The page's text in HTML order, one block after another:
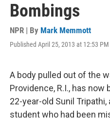
Bombings
NPR | By Mark Memmott
Published April 25, 2013 at 12:53 PM
A body pulled out of the
Providence, R.I., has
22-year-old Sunil
student who had been